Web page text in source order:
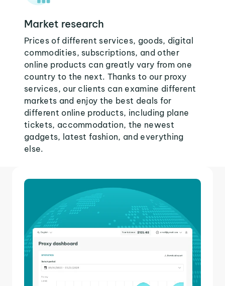
Market research
Prices of different services, goods, digital
commodities, subscriptions, and other
online products can greatly vary from one
country to the next. Thanks to our proxy
services, our clients can examine different
markets and enjoy the best deals for
different online products, including plane
tickets, accommodation, the newest
gadgets, latest fashion, and everything
else.